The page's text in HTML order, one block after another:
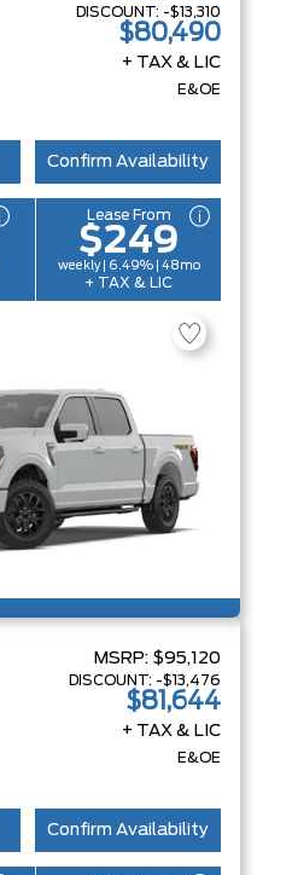
DISCOUNT: -$13,310
$80,490
+ TAX & LIC
E&OE
Confirm Availability
Lease From
$249
weekly | 6.49% | 48mo
+ TAX & LIC
MSRP: $95,120
DISCOUNT: -$13,476
$81,644
+ TAX & LIC
E&OE
Confirm Availability